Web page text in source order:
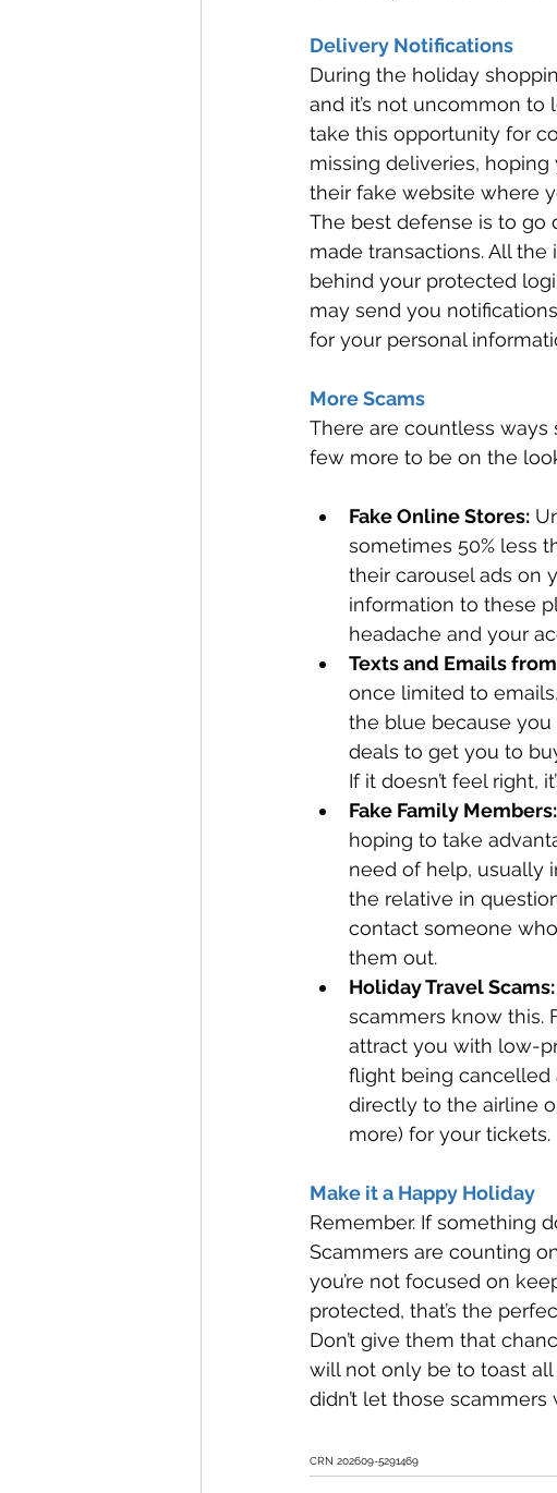
Delivery Notifications
During the holiday
and it’s not uncommon to
take this opportunity for
missing deliveries,
their fake website where
The best defense is to go
made transactions. All
behind your protected
may send you
for your personal
More Scams
There are countless
few more to be on the
Fake Online Stores:
sometimes 50% less
their carousel ads on
information to these
headache and your
Texts and Emails
once limited to
the blue because you
deals to get you to
If it doesn’t feel right,
Fake Family Members:
hoping to take
need of help, usually
the relative in
contact someone
them out.
Holiday Travel Scams:
scammers know this.
attract you with low-
flight being cancelled
directly to the airline
more) for your tickets.
Make it a Happy Holiday
Remember. If something
Scammers are counting
you’re not focused on
protected, that’s the
Don’t give them that
will not only be to toast
didn’t let those scammers
CRN 202609-5291469